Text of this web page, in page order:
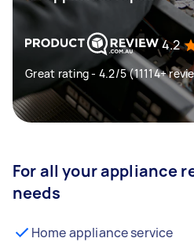
4.2
Great rating - 4.2/5 (11114+
For all your appliance
needs
Home appliance service